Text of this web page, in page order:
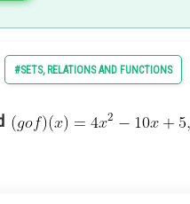
#SETS, RELATIONS AND FUNCTIONS